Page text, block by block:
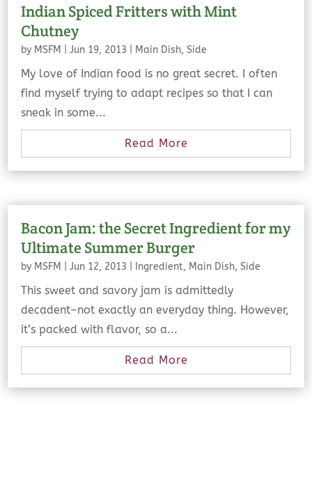
Indian Spiced Fritters with Mint
Chutney
by MSFM |Jun 19, 2013 Main Dish,Side
My love of Indian food is no great secret. I often
find myself trying to adapt recipes so that I can
sneak in some...
Read More
Bacon Jam: the Secret Ingredient for my
Ultimate Summer Burger
by MSFM |Jun 12, 2013 Ingredient, Main Dish,Side
This sweet and savory jam is admittedly
decadent–not exactly an everyday thing. However,
it’s packed with flavor, so a...
Read More